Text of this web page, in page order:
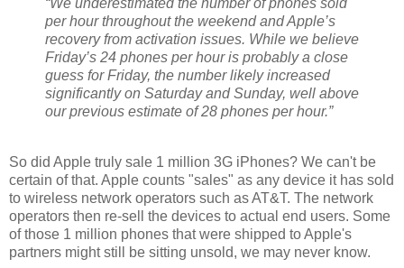
“We underestimated the number of phones sold
per hour throughout the weekend and Apple’s
recovery from activation issues. While we believe
Friday’s 24 phones per hour is probably a close
guess for Friday, the number likely increased
significantly on Saturday and Sunday, well above
our previous estimate of 28 phones per hour.”
So did Apple truly sale 1 million 3G iPhones? We can't be
certain of that. Apple counts "sales" as any device it has sold
to wireless network operators such as AT&T. The network
operators then re-sell the devices to actual end users. Some
of those 1 million phones that were shipped to Apple's
partners might still be sitting unsold, we may never know.